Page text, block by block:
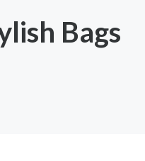
Bags